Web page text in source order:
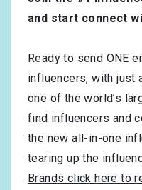
and start connect
Ready to send ONE
influencers, with just
one of the world’s
find influencers and
the new all-in-one
tearing up the
Brands click here to